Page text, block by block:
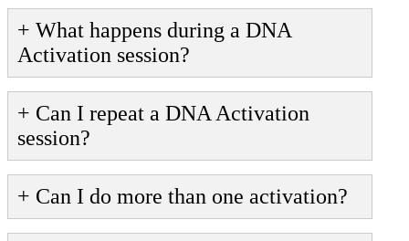
+ What happens during a DNA
Activation session?
+ Can I repeat a DNA Activation
session?
+ Can I do more than one activation?